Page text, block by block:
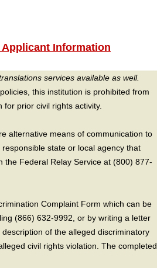
Information
services available as well.
this institution is prohibited from
prior civil rights activity.
alternative means of communication to
state or local agency that
the Federal Relay Service at (800) 877-
Complaint Form which can be
(866) 632-9992, or by writing a letter
of the alleged discriminatory
civil rights violation. The completed